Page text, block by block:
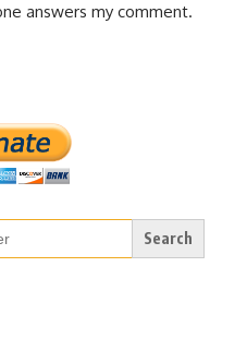
answers my comment.